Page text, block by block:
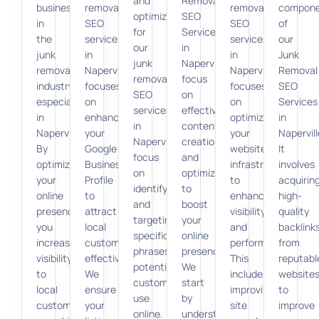
businesses
in
the
junk
removal
industry,
especially
in
Naperville.
By
optimizing
your
online
presence,
you
increase
visibility
to
local
customers
removal
SEO
services
in
Naperville
focuses
on
enhancing
your
Google
Business
Profile
to
attract
local
customers
effectively.
We
ensure
your
optimization
for
our
junk
removal
SEO
services
in
Naperville
focus
on
identifying
and
targeting
specific
phrases
potential
customers
use
online.
SEO
Services
in
Naperville
focus
on
effective
content
creation
and
optimization
to
boost
your
online
presence.
We
start
by
understanding
removal
SEO
services
in
Naperville
focuses
on
optimizing
your
website’s
infrastructure
to
enhance
visibility
and
performance.
This
includes
improving
site
of
our
Junk
Removal
SEO
Services
in
It
involves
high-
quality
from
websites
to
improve